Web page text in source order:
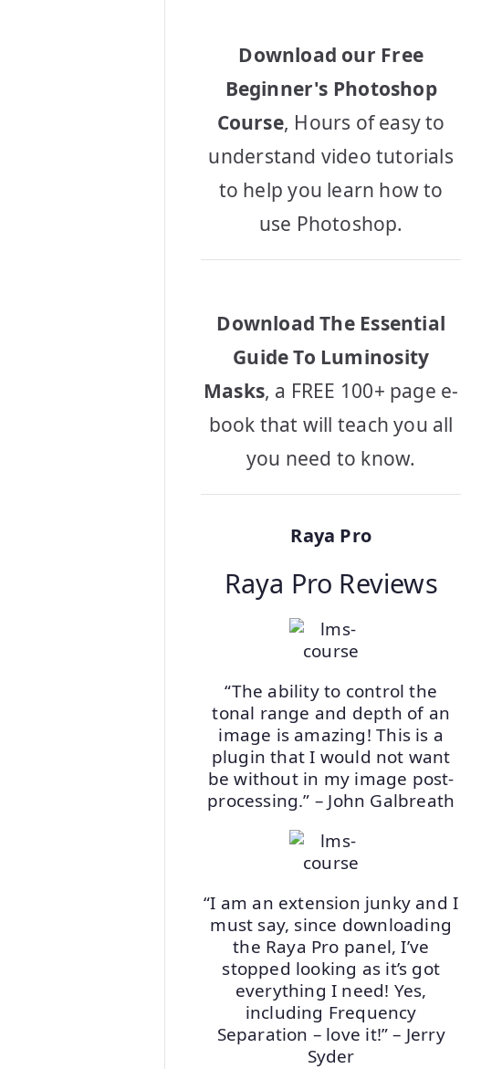
Download our Free
Beginner's Photoshop
Course, Hours of easy to
understand video tutorials
to help you learn how to
use Photoshop.
Download The Essential
Guide To Luminosity
Masks, a FREE 100+ page e-
book that will teach you all
you need to know.
Raya Pro
Raya Pro Reviews
“The ability to control the
tonal range and depth of an
image is amazing! This is a
plugin that I would not want
be without in my image post-
processing.” – John Galbreath
“I am an extension junky and I
must say, since downloading
the Raya Pro panel, I’ve
stopped looking as it’s got
everything I need! Yes,
including Frequency
Separation – love it!” – Jerry
Syder